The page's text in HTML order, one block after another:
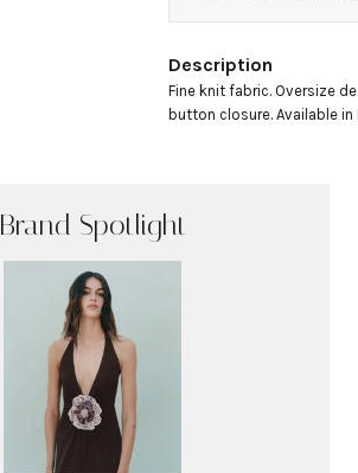
Description
Fine knit fabric. Oversize
button closure. Available in
Brand Spotlight